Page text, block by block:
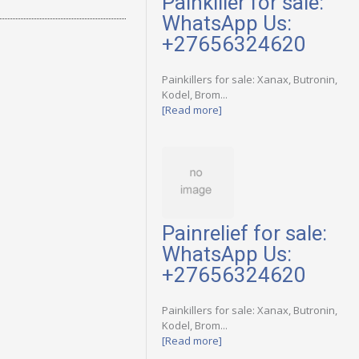
WhatsApp Us:
+27656324620
Painkillers for sale: Xanax, Butronin,
Kodel, Brom...
[Read more]
Painrelief for sale:
WhatsApp Us:
+27656324620
Painkillers for sale: Xanax, Butronin,
Kodel, Brom...
[Read more]